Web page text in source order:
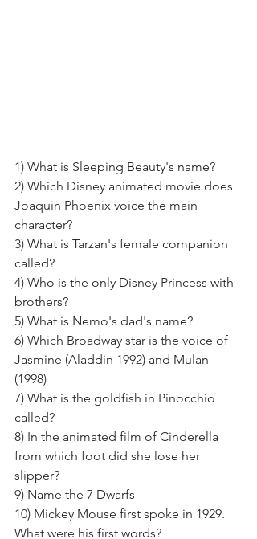
1) What is Sleeping Beauty's name?
2) Which Disney animated movie does
Joaquin Phoenix voice the main
character?
3) What is Tarzan's female companion
called?
4) Who is the only Disney Princess with
brothers?
5) What is Nemo's dad's name?
6) Which Broadway star is the voice of
Jasmine (Aladdin 1992) and Mulan
(1998)
7) What is the goldfish in Pinocchio
called?
8) In the animated film of Cinderella
from which foot did she lose her
slipper?
9) Name the 7 Dwarfs
10) Mickey Mouse first spoke in 1929.
What were his first words?